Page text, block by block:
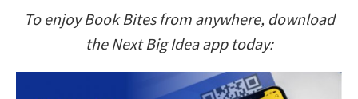
To enjoy Book Bites from anywhere, download
the Next Big Idea app today: